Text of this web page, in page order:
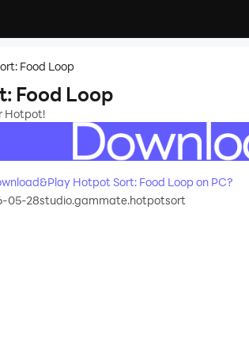
Food Loop
Food Loop
Hotpot!
Hotpot Sort: Food Loop on PC?
05-28studio.gammate.hotpotsort